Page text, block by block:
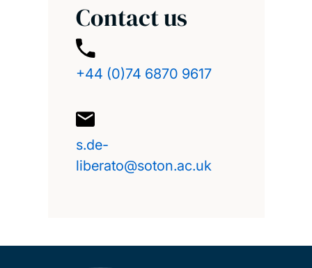
Contact us
+44 (0)74 6870 9617
s.de-
liberato@soton.ac.uk